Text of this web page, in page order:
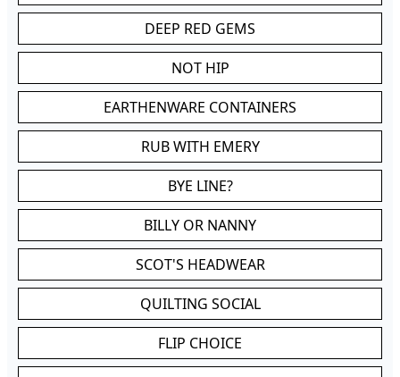
DEEP RED GEMS
NOT HIP
EARTHENWARE CONTAINERS
RUB WITH EMERY
BYE LINE?
BILLY OR NANNY
SCOT'S HEADWEAR
QUILTING SOCIAL
FLIP CHOICE